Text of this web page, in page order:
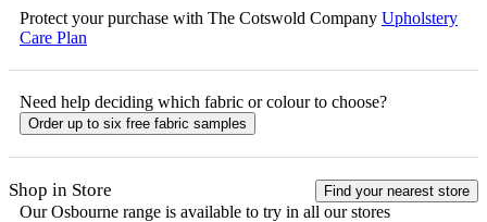
Protect your purchase with The Cotswold Company Upholstery
Care Plan
Need help deciding which fabric or colour to choose?
Order up to six free fabric samples
Shop in Store Find your nearest store
OurOsbourne range is available to try in all our stores